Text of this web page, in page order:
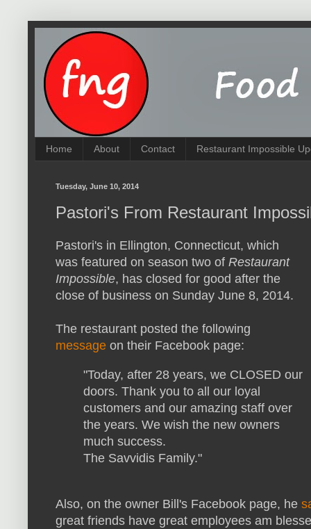
Home About Contact Restaurant Impossible
Tuesday, June 10, 2014
Pastori's From Restaurant
Pastori's in Ellington, Connecticut, which
was featured on season two of Restaurant
Impossible, has closed for good after the
close of business on Sunday June 8, 2014.
The restaurant posted the following
message on their Facebook page:
"Today, after 28 years, we CLOSED our
doors. Thank you to all our loyal
customers and our amazing staff over
the years. We wish the new owners
much success.
The Savvidis Family."
Also, on the owner Bill's Facebook page, he
great friends have great employees am